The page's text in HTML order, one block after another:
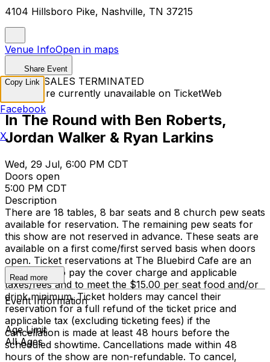
4104 Hillsboro Pike, Nashville, TN 37215
Venue InfoOpen in maps
Share Event
TICKET SALES TERMINATED
Tickets are currently unavailable on TicketWeb
In The Round with Ben Roberts,
Jordan Walker & Ryan Larkins
Wed, 29 Jul, 6:00 PM CDT
Doors open
5:00 PM CDT
Description
There are 18 tables, 8 bar seats and 8 church pew seats
available for reservation. The remaining pew seats for
this show are not reserved in advance. These seats are
available on a first come/first served basis when doors
open. Ticket reservations at The Bluebird Cafe are an
agreement to pay the cover charge and applicable
taxes/fees and to meet the $15.00 per seat food and/or
drink minimum. Ticket holders may cancel their
reservation for a full refund of the ticket price and
applicable tax (excluding ticketing fees) if the
cancellation is made at least 48 hours before the
scheduled showtime. Cancellations made within 48
hours of the show are non-refundable. To cancel,
Read more
Event Information
Age Limit
All Ages
Copy Link
Facebook
X